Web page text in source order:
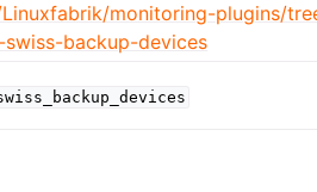
monitoring-plugins/
backup-devices